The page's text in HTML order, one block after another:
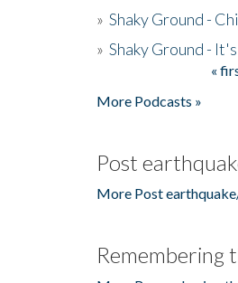
» Shaky Ground -
» Shaky Ground -
«
More Podcasts »
Post
More Post
Remembering